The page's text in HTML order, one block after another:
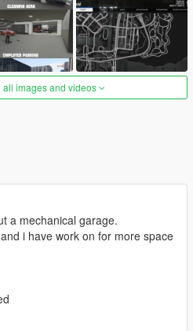
all images and videos
a mechanical garage.
i have work on for more space